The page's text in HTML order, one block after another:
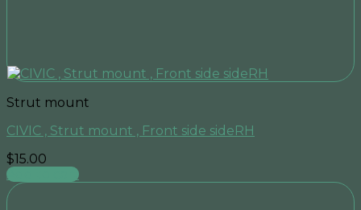
Strut mount
CIVIC , Strut mount , Front side sideRH
$15.00
Add to cart